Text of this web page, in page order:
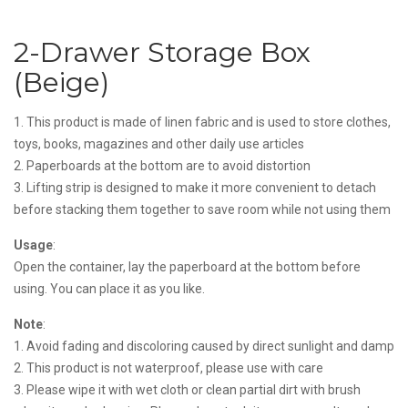
2-Drawer Storage Box
(Beige)
1. This product is made of linen fabric and is used to store clothes,
toys, books, magazines and other daily use articles
2. Paperboards at the bottom are to avoid distortion
3. Lifting strip is designed to make it more convenient to detach
before stacking them together to save room while not using them
Usage:
Open the container, lay the paperboard at the bottom before
using. You can place it as you like.
Note:
1. Avoid fading and discoloring caused by direct sunlight and damp
2. This product is not waterproof, please use with care
3. Please wipe it with wet cloth or clean partial dirt with brush